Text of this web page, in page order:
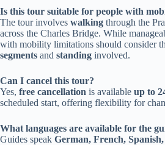
Is this tour suitable for people with
The tour involves walking through the
across the Charles Bridge. While
with mobility limitations should consider
segments and standing involved.
Can I cancel this tour?
Yes, free cancellation is available up to
scheduled start, offering flexibility for
What languages are available for the
Guides speak German, French,